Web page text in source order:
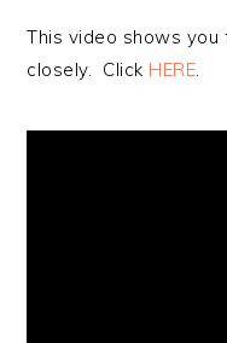
This video shows
closely. Click HERE.